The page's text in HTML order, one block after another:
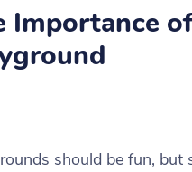
Importance
should be fun, but